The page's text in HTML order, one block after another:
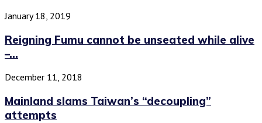
January 18, 2019
Reigning Fumu cannot be unseated while alive
–...
December 11, 2018
Mainland slams Taiwan’s “decoupling”
attempts